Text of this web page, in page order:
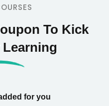
To Kick
for you